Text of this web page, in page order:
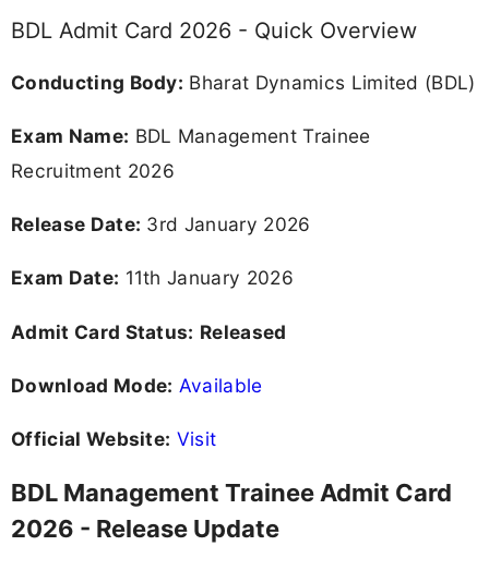
BDL Admit Card 2026 - Quick Overview
Conducting Body: Bharat Dynamics Limited (BDL)
Exam Name: BDL Management Trainee
Recruitment 2026
Release Date: 3rd January 2026
Exam Date: 11th January 2026
Admit Card Status: Released
Download Mode: Available
Official Website: Visit
BDL Management Trainee Admit Card
2026 - Release Update